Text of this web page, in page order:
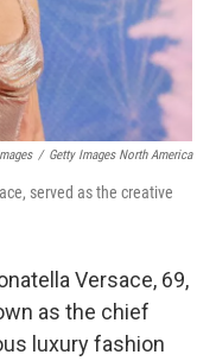
/ Getty Images North America
served as the creative
Versace, 69,
as the chief
luxury fashion